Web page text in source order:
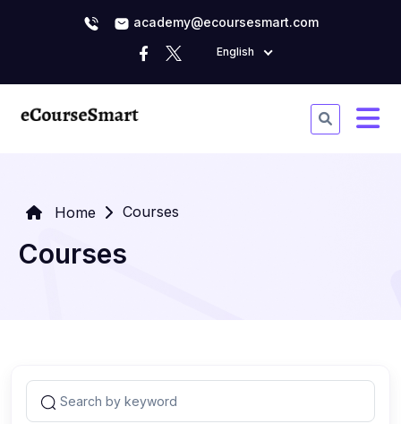
academy@ecoursesmart.com
English
Home Courses
Courses